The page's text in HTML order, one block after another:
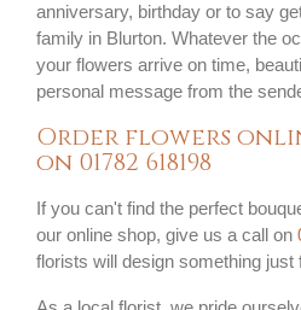
anniversary, birthday or to say
family in Blurton. Whatever the
your flowers arrive on time,
personal message from the
Order flowers
on 01782 618198
If you can't find the perfect
our online shop, give us a call on
florists will design something just